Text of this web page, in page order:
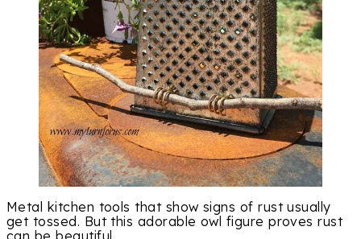
Metal kitchen tools that show signs of rust usually
get tossed. But this adorable owl figure proves rust